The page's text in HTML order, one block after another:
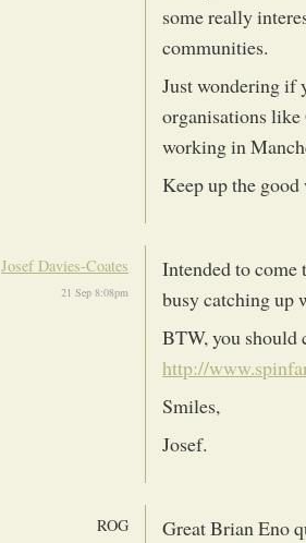
some really
communities.
Just wondering if
organisations
working in
Keep up the
Josef Davies-Coates
21 Sep 8:08pm
Intended to come
busy catching up
BTW, you should
http://
Smiles,
Josef.
ROG
Great Brian Eno